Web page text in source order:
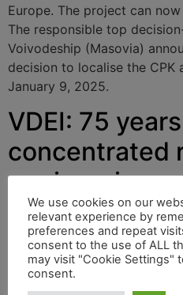
Europe. The project can
The responsible top
Voivodeship (Masovia)
decision to localise the CPK
January 9, 2025.
VDEI: 75
concentrated
engineering
Our blogs and our
“CARGO FREIGHT
VDEI. We regularly provide
We use cookies on our
relevant experience by
preferences and repeat
consent to the use of ALL
may visit "Cookie Settings"
consent.